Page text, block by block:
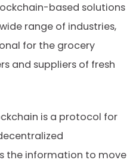
based solutions
range of industries,
for the grocery
and suppliers of fresh
is a protocol for
the information to move